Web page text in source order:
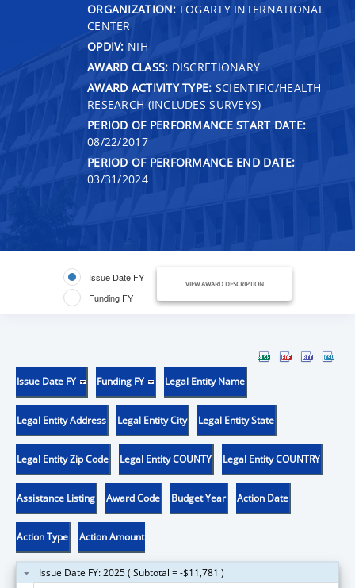
ORGANIZATION: FOGARTY INTERNATIONAL
CENTER
OPDIV: NIH
AWARD CLASS: DISCRETIONARY
AWARD ACTIVITY TYPE: SCIENTIFIC/HEALTH
RESEARCH (INCLUDES SURVEYS)
PERIOD OF PERFORMANCE START DATE:
08/22/2017
PERIOD OF PERFORMANCE END DATE:
03/31/2024
Issue Date FY
Funding FY
VIEW AWARD DESCRIPTION
Issue Date FY Funding FY Legal Entity Name
Legal Entity Address Legal Entity City Legal Entity State
Legal Entity Zip Code Legal Entity COUNTY Legal Entity COUNTRY
Assistance Listing Award Code Budget Year Action Date
Action Type Action Amount
Issue Date FY: 2025 ( Subtotal = -$11,781 )